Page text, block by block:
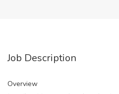
Job Description
Overview